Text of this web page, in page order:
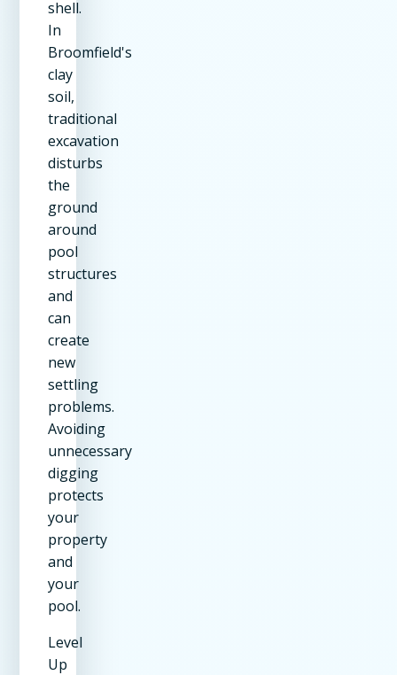
shell.
In
Broomfield's
clay
soil,
traditional
excavation
disturbs
the
ground
around
pool
structures
and
can
create
new
settling
problems.
Avoiding
unnecessary
digging
protects
your
property
and
your
pool.
Level
Up